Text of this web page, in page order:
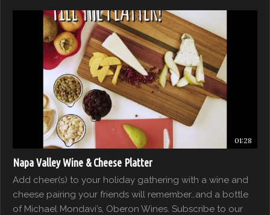
01:28
Napa Valley Wine & Cheese Platter
Add cheer(s) to your holiday gathering with a wine and
cheese pairing your friends will remember…and a bottle
of Michael Mondavi’s, Oberon Wines. Subscribe to our